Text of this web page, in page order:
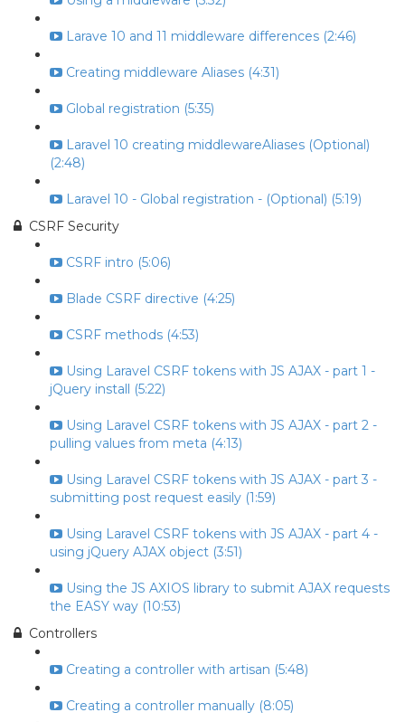
Larave 10 and 11 middleware differences (2:46)
Creating middleware Aliases (4:31)
Global registration (5:35)
Laravel 10 creating middlewareAliases (Optional)
(2:48)
Laravel 10 - Global registration - (Optional) (5:19)
CSRF Security
CSRF intro (5:06)
Blade CSRF directive (4:25)
CSRF methods (4:53)
Using Laravel CSRF tokens with JS AJAX - part 1 -
jQuery install (5:22)
Using Laravel CSRF tokens with JS AJAX - part 2 -
pulling values from meta (4:13)
Using Laravel CSRF tokens with JS AJAX - part 3 -
submitting post request easily (1:59)
Using Laravel CSRF tokens with JS AJAX - part 4 -
using jQuery AJAX object (3:51)
Using the JS AXIOS library to submit AJAX requests
the EASY way (10:53)
Controllers
Creating a controller with artisan (5:48)
Creating a controller manually (8:05)